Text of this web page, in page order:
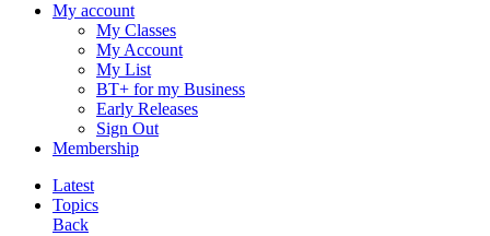
My account
My Classes
My Account
My List
BT+ for my Business
Early Releases
Sign Out
Membership
Latest
Topics
Back